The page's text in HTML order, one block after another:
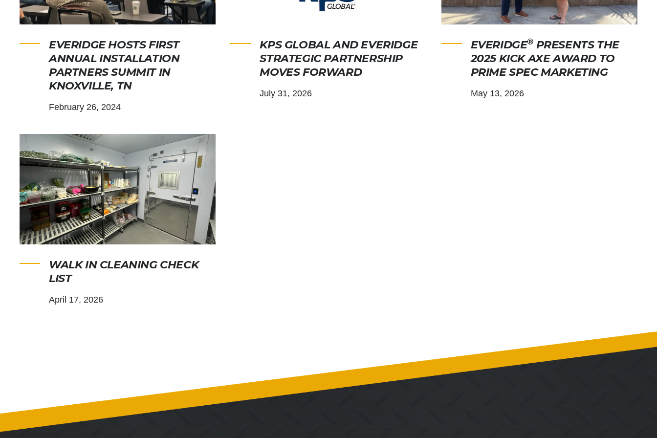
EVERIDGE HOSTS FIRST
ANNUAL INSTALLATION
PARTNERS SUMMIT IN
KNOXVILLE, TN
February 26, 2024
KPS GLOBAL AND EVERIDGE
STRATEGIC PARTNERSHIP
MOVES FORWARD
July 31, 2026
EVERIDGE® PRESENTS THE
2025 KICK AXE AWARD TO
PRIME SPEC MARKETING
May 13, 2026
WALK IN CLEANING CHECK
LIST
April 17, 2026